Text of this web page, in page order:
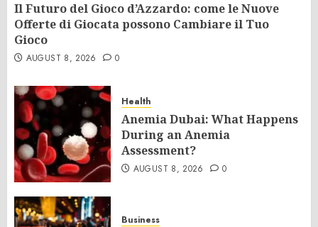
Il Futuro del Gioco d’Azzardo: come le Nuove
Offerte di Giocata possono Cambiare il Tuo
Gioco
AUGUST 8, 2026 0
Health
Anemia Dubai: What Happens
During an Anemia
Assessment?
AUGUST 8, 2026 0
Business